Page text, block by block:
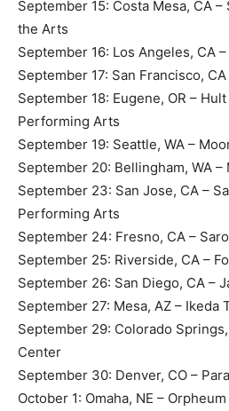
September 15: Costa Mesa, CA
the Arts
September 16: Los Angeles, CA
September 17: San Francisco,
September 18: Eugene, OR –
Performing Arts
September 19: Seattle, WA –
September 20: Bellingham, WA
September 23: San Jose, CA –
Performing Arts
September 24: Fresno, CA –
September 25: Riverside, CA –
September 26: San Diego, CA –
September 27: Mesa, AZ – Ikeda
September 29: Colorado
Center
September 30: Denver, CO –
October 1: Omaha, NE –